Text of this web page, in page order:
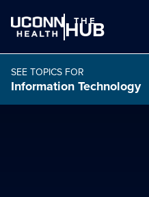
THE
HUB
SEE TOPICS FOR
Information Technology